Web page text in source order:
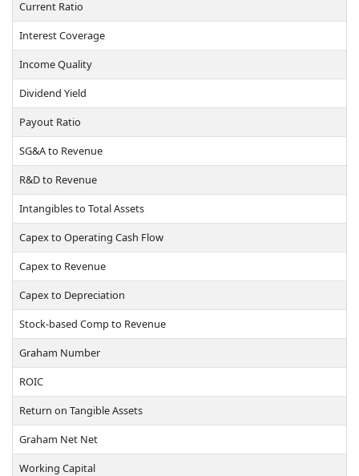
Current Ratio
Interest Coverage
Income Quality
Dividend Yield
Payout Ratio
SG&A to Revenue
R&D to Revenue
Intangibles to Total Assets
Capex to Operating Cash Flow
Capex to Revenue
Capex to Depreciation
Stock-based Comp to Revenue
Graham Number
ROIC
Return on Tangible Assets
Graham Net Net
Working Capital